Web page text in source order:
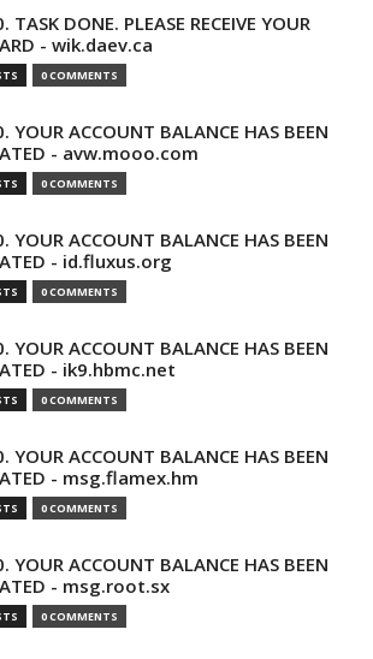
TASK DONE. PLEASE RECEIVE YOUR
- wik.daev.ca
0 COMMENTS
YOUR ACCOUNT BALANCE HAS BEEN
- avw.mooo.com
0 COMMENTS
YOUR ACCOUNT BALANCE HAS BEEN
- id.fluxus.org
0 COMMENTS
YOUR ACCOUNT BALANCE HAS BEEN
- ik9.hbmc.net
0 COMMENTS
YOUR ACCOUNT BALANCE HAS BEEN
- msg.flamex.hm
0 COMMENTS
YOUR ACCOUNT BALANCE HAS BEEN
- msg.root.sx
0 COMMENTS